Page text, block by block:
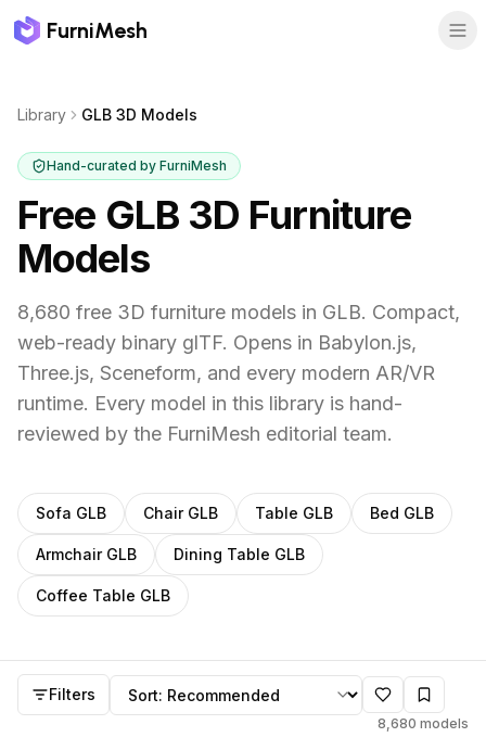
FurniMesh
Library GLB 3D Models
Hand-curated by FurniMesh
Free GLB 3D Furniture
Models
8,680 free 3D furniture models in GLB. Compact,
web-ready binary glTF. Opens in Babylon.js,
Three.js, Sceneform, and every modern AR/VR
runtime. Every model in this library is hand-
reviewed by the FurniMesh editorial team.
FilterGLB models by category
Sofa GLB Chair GLB Table GLB Bed GLB
Armchair GLB Dining Table GLB
Coffee Table GLB
GLBmodels
Filters Sort by
8,680 models